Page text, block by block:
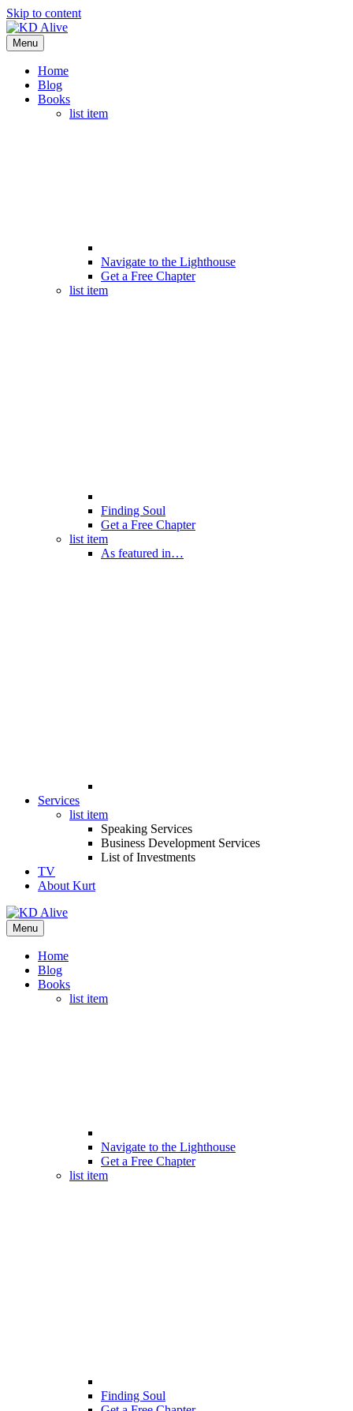
Skip to content
Menu
Home
Blog
Books
list item
Navigate to the Lighthouse
Get a Free Chapter
list item
Finding Soul
Get a Free Chapter
list item
As featured in…
Services
list item
Speaking Services
Business Development Services
List of Investments
TV
About Kurt
Menu
Home
Blog
Books
list item
Navigate to the Lighthouse
Get a Free Chapter
list item
Finding Soul